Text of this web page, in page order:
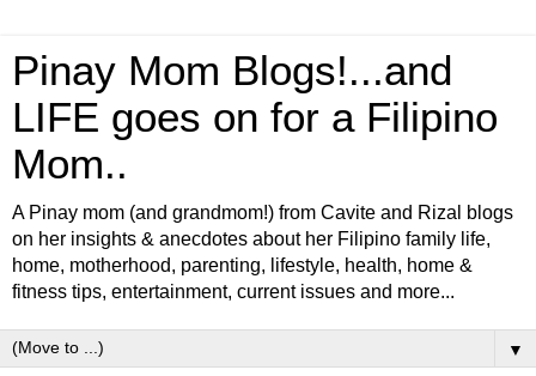
Pinay Mom Blogs!...and
LIFE goes on for a Filipino
Mom..
A Pinay mom (and grandmom!) from Cavite and Rizal blogs
on her insights & anecdotes about her Filipino family life,
home, motherhood, parenting, lifestyle, health, home &
fitness tips, entertainment, current issues and more...
▼